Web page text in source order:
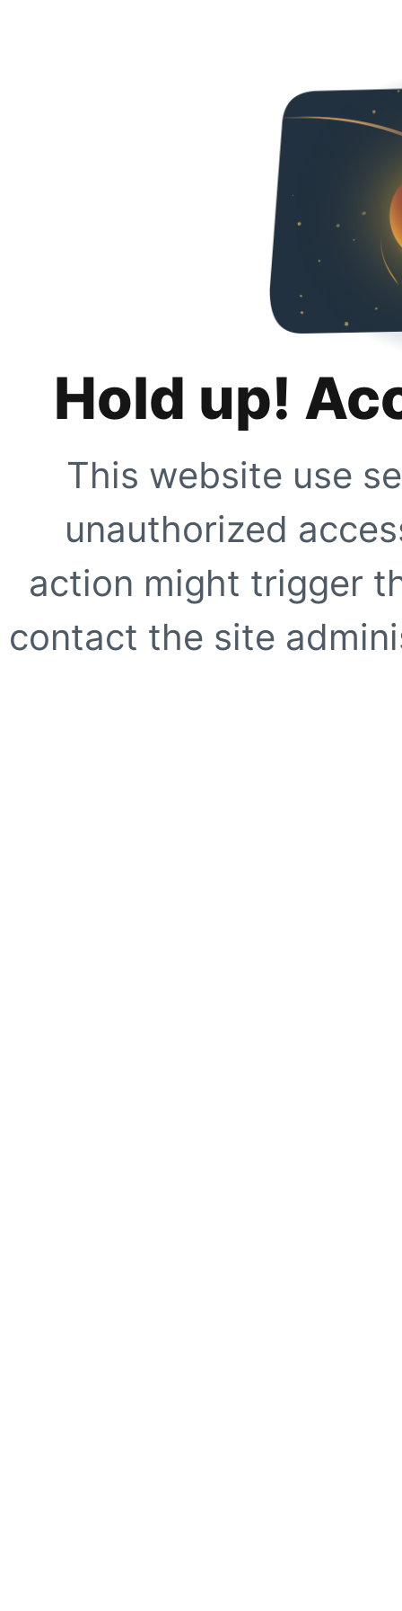
Hold up!
This website use
unauthorized
action might trigger
contact the site